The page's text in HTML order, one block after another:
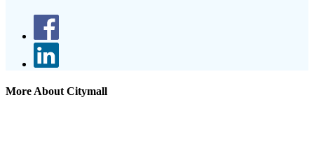
More About Citymall